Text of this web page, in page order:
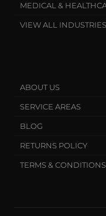
MEDICAL &
VIEW ALL INDUSTRIES
ABOUT US
SERVICE AREAS
BLOG
RETURNS POLICY
TERMS & CONDITIONS